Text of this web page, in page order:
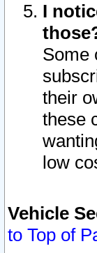
I
Some
their
these
low
Vehicle
to Top of